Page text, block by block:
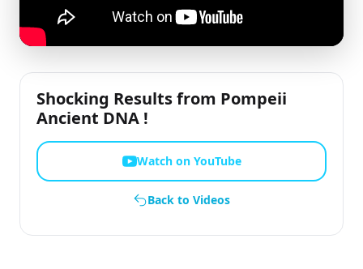
Shocking Results from Pompeii
Ancient DNA !
Watch on YouTube
Back to Videos